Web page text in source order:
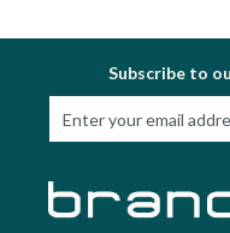
Subscribe to